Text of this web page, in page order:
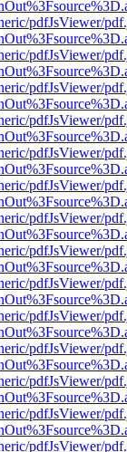
pdfJsViewer/
pdfJsViewer/
pdfJsViewer/
pdfJsViewer/
pdfJsViewer/
pdfJsViewer/
pdfJsViewer/
pdfJsViewer/
pdfJsViewer/
pdfJsViewer/
pdfJsViewer/
pdfJsViewer/
pdfJsViewer/
pdfJsViewer/